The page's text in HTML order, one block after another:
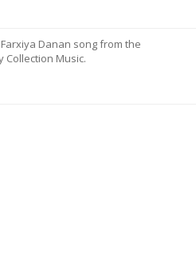
Danan song from the
Collection Music.